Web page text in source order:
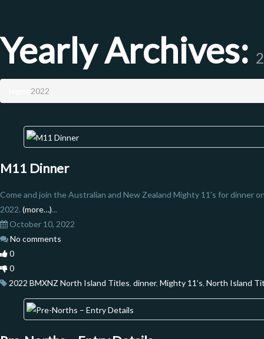
Yearly Archives:
2022
M11 Dinner
Come and join the Australian and New Zealand Mighty 11's for dinner
2022. (more…)...
October 10, 2022
No comments
0
0
2022 BMXNZ North Island Titles, dinner, Mighty 11’s, North Island